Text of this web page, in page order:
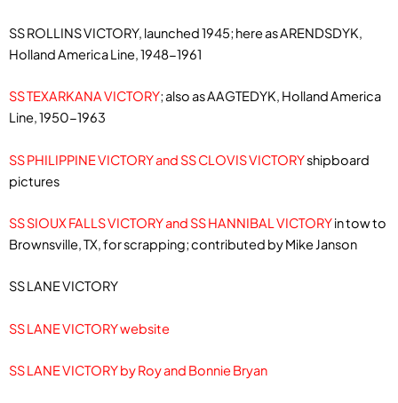
SS ROLLINS VICTORY, launched 1945; here as ARENDSDYK,
Holland America Line, 1948-1961
SS TEXARKANA VICTORY; also as AAGTEDYK, Holland America
Line, 1950-1963
SS PHILIPPINE VICTORY and SS CLOVIS VICTORYshipboard
pictures
SS SIOUX FALLS VICTORY and SS HANNIBAL VICTORYin tow to
Brownsville, TX, for scrapping; contributed by Mike Janson
SS LANE VICTORY
SS LANE VICTORY website
SS LANE VICTORY by Roy and Bonnie Bryan